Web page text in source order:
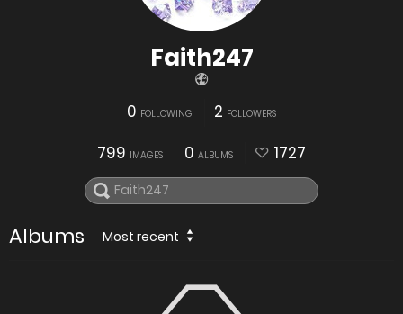
Faith247
0 FOLLOWING 2 FOLLOWERS
799 IMAGES 0 ALBUMS 1727
Albums Most recent